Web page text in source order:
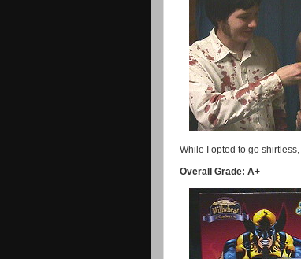
While I opted to go
Overall Grade: A+